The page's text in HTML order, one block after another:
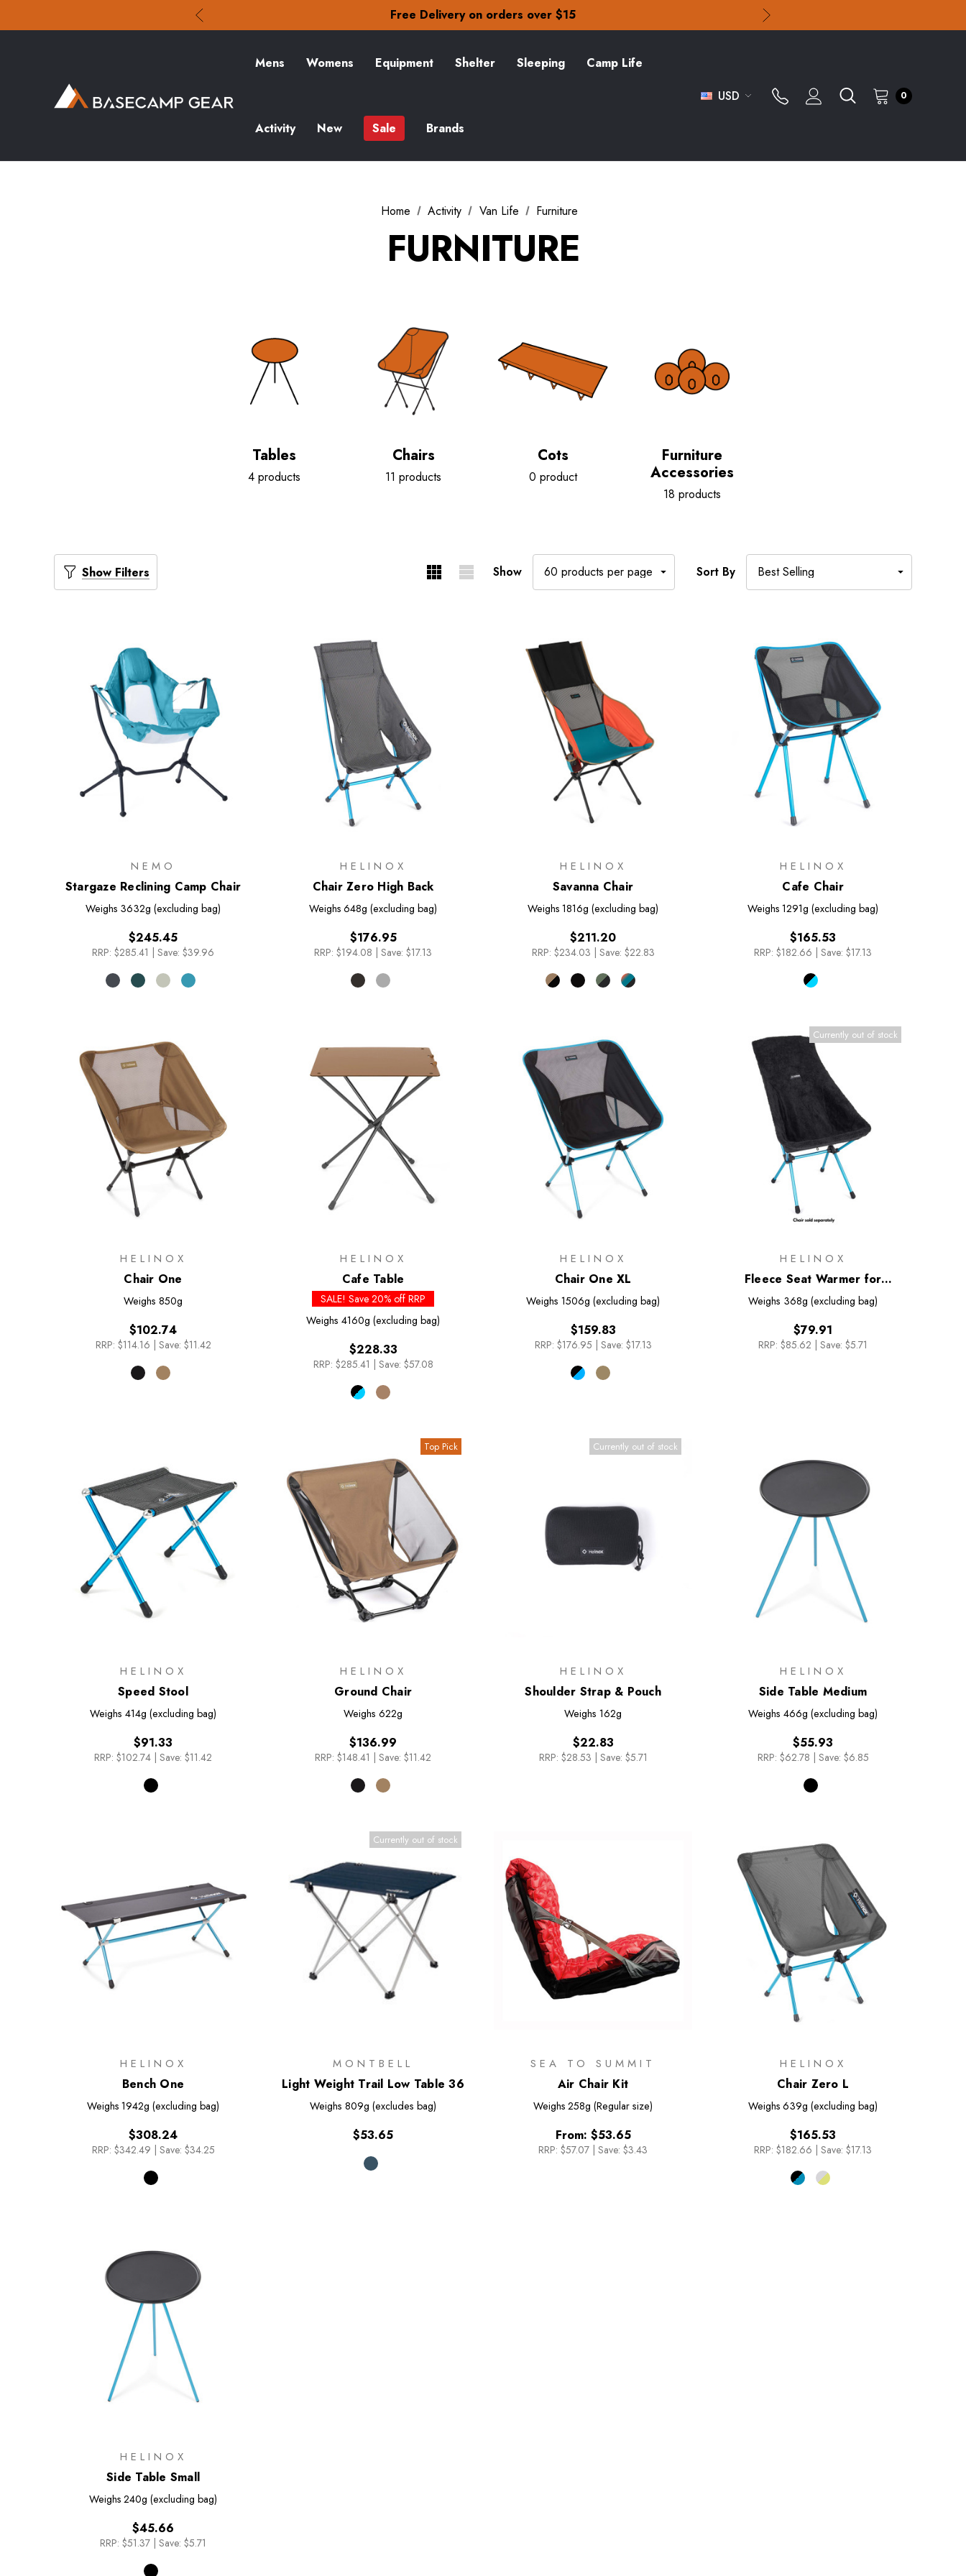
Free Delivery on orders over $15
30-Day returns
Free Delivery on orders over $15
30-Day returns
Mens Womens Equipment Shelter Sleeping Camp Life
Activity New Sale Brands
USD 0
Home Activity Van Life Furniture
FURNITURE
Tables
4 products
Chairs
11 products
Cots
0 product
Furniture
Accessories
18 products
Show Filters Show Sort By
NEMO
Stargaze Reclining Camp Chair
Weighs 3632g (excluding bag)
$245.45
RRP: $285.41 | Save: $39.96
HELINOX
Chair Zero High Back
Weighs 648g (excluding bag)
$176.95
RRP: $194.08 | Save: $17.13
HELINOX
Savanna Chair
Weighs 1816g (excluding bag)
$211.20
RRP: $234.03 | Save: $22.83
HELINOX
Cafe Chair
Weighs 1291g (excluding bag)
$165.53
RRP: $182.66 | Save: $17.13
HELINOX
Chair One
Weighs 850g
$102.74
RRP: $114.16 Save: $11.42
HELINOX
Cafe Table
SALE! Save 20% off RRP
Weighs 4160g (excluding bag)
$228.33
RRP: $285.41 Save: $57.08
HELINOX
Chair One XL
Weighs 1506g (excluding bag)
$159.83
RRP: $176.95 Save: $17.13
Currently out of stock
HELINOX
Fleece Seat Warmer for
Sunset/Beach Chair
Weighs 368g (excluding bag)
$79.91
RRP: $85.62 Save: $5.71
HELINOX
Speed Stool
Weighs 414g (excluding bag)
$91.33
RRP: $102.74 | Save: $11.42
Top Pick
HELINOX
Ground Chair
Weighs 622g
$136.99
RRP: $148.41 | Save: $11.42
Currently out of stock
HELINOX
Shoulder Strap & Pouch
Weighs 162g
$22.83
RRP: $28.53 | Save: $5.71
HELINOX
Side Table Medium
Weighs 466g (excluding bag)
$55.93
RRP: $62.78 | Save: $6.85
HELINOX
Bench One
Weighs 1942g (excluding bag)
$308.24
RRP: $342.49 Save: $34.25
Currently out of stock
MONTBELL
Light Weight Trail Low Table 36
Weighs 809g (excludes bag)
$53.65
SEA TO SUMMIT
Air Chair Kit
Weighs 258g (Regular size)
From: $53.65
RRP: $57.07 Save: $3.43
HELINOX
Chair Zero L
Weighs 639g (excluding bag)
$165.53
RRP: $182.66 Save: $17.13
HELINOX
Side Table Small
Weighs 240g (excluding bag)
$45.66
RRP: $51.37 Save: $5.71